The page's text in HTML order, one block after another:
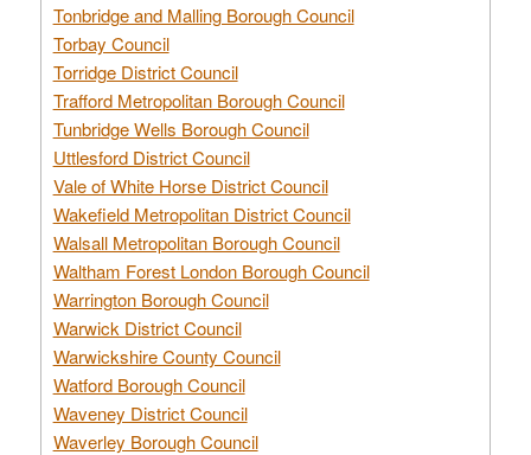
Tonbridge and Malling Borough Council
Torbay Council
Torridge District Council
Trafford Metropolitan Borough Council
Tunbridge Wells Borough Council
Uttlesford District Council
Vale of White Horse District Council
Wakefield Metropolitan District Council
Walsall Metropolitan Borough Council
Waltham Forest London Borough Council
Warrington Borough Council
Warwick District Council
Warwickshire County Council
Watford Borough Council
Waveney District Council
Waverley Borough Council